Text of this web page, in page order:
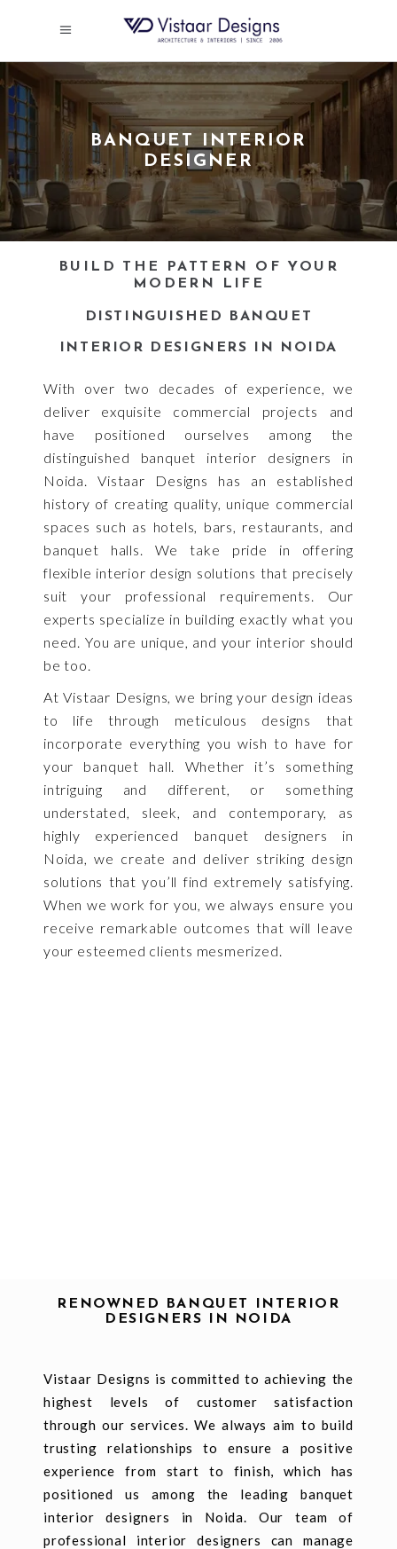
BANQUET INTERIOR
DESIGNER
BUILD THE PATTERN OF YOUR
MODERN LIFE
DISTINGUISHED BANQUET
INTERIOR DESIGNERS IN NOIDA
With over two decades of experience, we
deliver exquisite commercial projects and
have positioned ourselves among the
distinguished banquet interior designers in
Noida. Vistaar Designs has an established
history of creating quality, unique commercial
spaces such as hotels, bars, restaurants, and
banquet halls. We take pride in offering
flexible interior design solutions that precisely
suit your professional requirements. Our
experts specialize in building exactly what you
need. You are unique, and your interior should
be too.
At Vistaar Designs, we bring your design ideas
to life through meticulous designs that
incorporate everything you wish to have for
your banquet hall. Whether it’s something
intriguing and different, or something
understated, sleek, and contemporary, as
highly experienced banquet designers in
Noida, we create and deliver striking design
solutions that you’ll find extremely satisfying.
When we work for you, we always ensure you
receive remarkable outcomes that will leave
your esteemed clients mesmerized.
RENOWNED BANQUET INTERIOR
DESIGNERS IN NOIDA
Vistaar Designs is committed to achieving the
highest levels of customer satisfaction
through our services. We always aim to build
trusting relationships to ensure a positive
experience from start to finish, which has
positioned us among the leading banquet
interior designers in Noida. Our team of
professional interior designers can manage